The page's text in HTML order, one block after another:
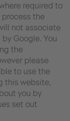
required to
the
not associate
Google. You
the
please
to use the
this website,
you by
set out